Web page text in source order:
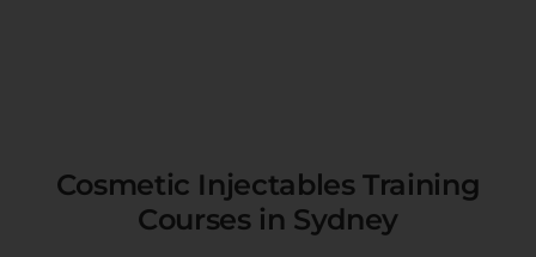
Cosmetic Injectables Training
Courses in Sydney